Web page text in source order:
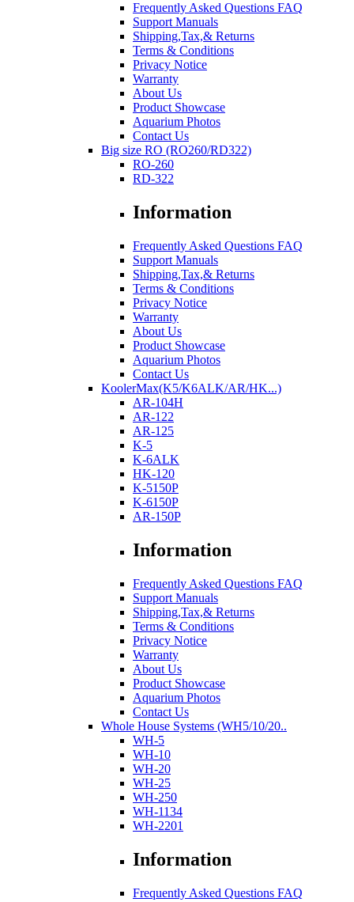
Frequently Asked Questions FAQ
Support Manuals
Shipping,Tax,& Returns
Terms & Conditions
Privacy Notice
Warranty
About Us
Product Showcase
Aquarium Photos
Contact Us
Big size RO (RO260/RD322)
RO-260
RD-322
Information
Frequently Asked Questions FAQ
Support Manuals
Shipping,Tax,& Returns
Terms & Conditions
Privacy Notice
Warranty
About Us
Product Showcase
Aquarium Photos
Contact Us
KoolerMax(K5/K6ALK/AR/HK...)
AR-104H
AR-122
AR-125
K-5
K-6ALK
HK-120
K-5150P
K-6150P
AR-150P
Information
Frequently Asked Questions FAQ
Support Manuals
Shipping,Tax,& Returns
Terms & Conditions
Privacy Notice
Warranty
About Us
Product Showcase
Aquarium Photos
Contact Us
Whole House Systems (WH5/10/20..
WH-5
WH-10
WH-20
WH-25
WH-250
WH-1134
WH-2201
Information
Frequently Asked Questions FAQ